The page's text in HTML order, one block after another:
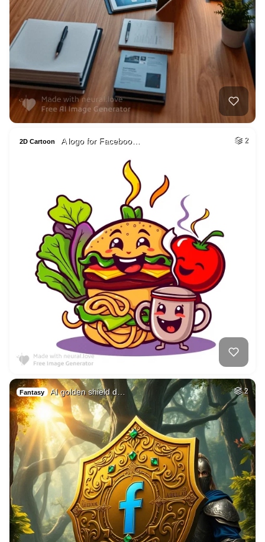
2D Cartoon A logo for Faceboo… 2
Fantasy AI golden shield d… 2